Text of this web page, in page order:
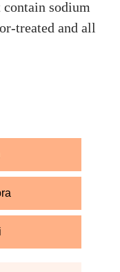
sodium
treated and all